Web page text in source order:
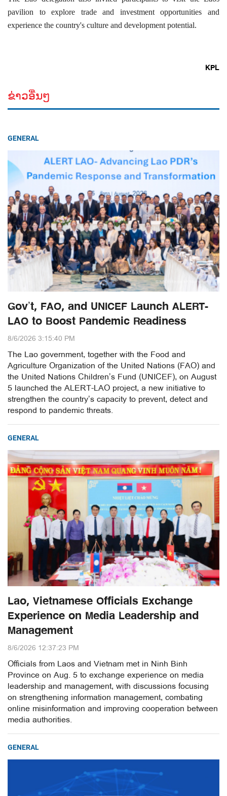
pavilion to explore trade and investment opportunities and
experience the country's culture and development potential.
KPL
ຂ່າວອື່ນໆ
GENERAL
Gov’t, FAO, and UNICEF Launch ALERT-
LAO to Boost Pandemic Readiness
8/6/2026 3:15:40 PM
The Lao government, together with the Food and
Agriculture Organization of the United Nations (FAO) and
the United Nations Children’s Fund (UNICEF), on August
5 launched the ALERT-LAO project, a new initiative to
strengthen the country’s capacity to prevent, detect and
respond to pandemic threats.
GENERAL
Lao, Vietnamese Officials Exchange
Experience on Media Leadership and
Management
8/6/2026 12:37:23 PM
Officials from Laos and Vietnam met in Ninh Binh
Province on Aug. 5 to exchange experience on media
leadership and management, with discussions focusing
on strengthening information management, combating
online misinformation and improving cooperation between
media authorities.
GENERAL